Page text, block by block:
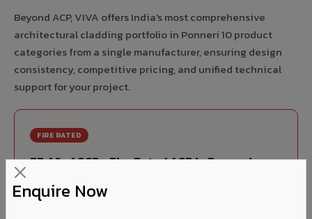
Enquire Now
Beyond ACP, VIVA offers India's most comprehensive
architectural cladding portfolio in Ponneri 10 product
categories from a single manufacturer, ensuring design
consistency, competitive pricing, and unified technical
support for your project.
FIRE RATED
FR A2+ ACCP - Fire Rated ACP in Ponneri
India's first Thomas Bell-Wright (Dubai) certified non-
combustible Aluminium Corrugated Core Panel. Mandatory